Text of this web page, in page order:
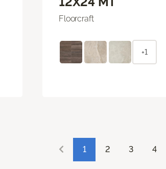
Floorcraft
+1
1 2 3 4